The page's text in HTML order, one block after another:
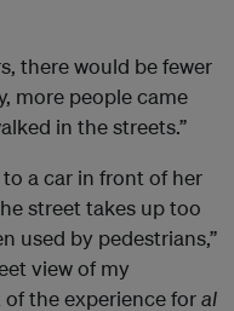
there would be fewer
more people came
in the streets.”
a car in front of her
street takes up too
used by pedestrians,”
view of my
the experience foral